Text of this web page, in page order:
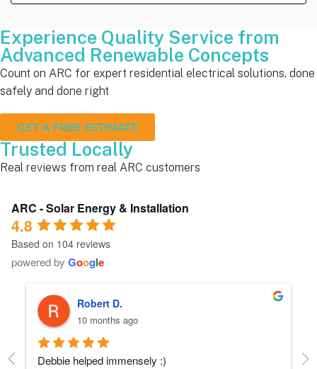
Experience Quality Service from
Advanced Renewable Concepts
Count on ARC for expert residential electrical solutions, done
safely and done right
GET A FREE ESTIMATE
Trusted Locally
Real reviews from real ARC customers
ARC - Solar Energy & Installation
4.8
Based on 104 reviews
powered by Google
Robert D.
10 months ago
Debbie helped immensely :)